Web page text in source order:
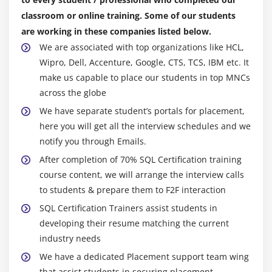
Setting cookie values
Reading cookie values
Unsetting cookie values
Working with sessions
Module 11: MySQL Certification Basics
MySQL Certification introduction
Creating a database table
CRUD in MySQL
Populating a MySQL Certification database
Relational database tables
Populating the relational table
construct/upgrade the medium to complex
Must have dealt with the considerations like cursors,
bundles, techniques, capacities, sorts, etc.
Should perceive the organization prerequisite,
convert the necessity to specialized specifications.
Develop and unit test the code as with regards to the
specialized specification.
Should have the option to freely whole your doled-
out work of art without depending on extraordinary
group people in your ordinary task.
Should have striking English discussion skills.
Help compose and streamline in-programming
program SQL statements.
Liaising with developers, applications/functional
staff, IT adventure supervisors, and extraordinary
classroom or online training. Some of our students
are working in these companies listed below.
We are associated with top organizations like HCL,
Wipro, Dell, Accenture, Google, CTS, TCS, IBM etc. It
make us capable to place our students in top MNCs
across the globe
We have separate student’s portals for placement,
here you will get all the interview schedules and we
notify you through Emails.
After completion of 70% SQL Certification training
course content, we will arrange the interview calls
to students & prepare them to F2F interaction
SQL Certification Trainers assist students in
developing their resume matching the current
industry needs
We have a dedicated Placement support team wing